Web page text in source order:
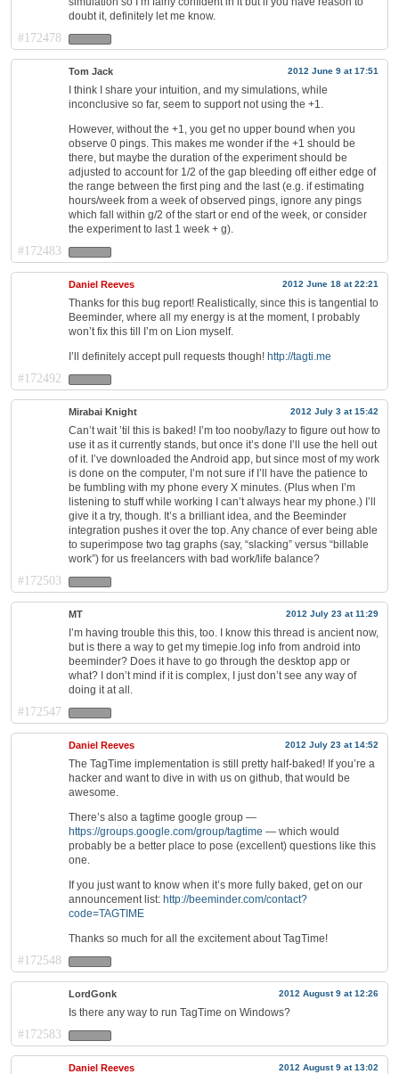
doubt it, definitely let me know.
#172478
Tom Jack 2012 June 9 at 17:51
I think I share your intuition, and my simulations, while
inconclusive so far, seem to support not using the +1.
However, without the +1, you get no upper bound when you
observe 0 pings. This makes me wonder if the +1 should be
there, but maybe the duration of the experiment should be
adjusted to account for 1/2 of the gap bleeding off either edge of
the range between the first ping and the last (e.g. if estimating
hours/week from a week of observed pings, ignore any pings
which fall within g/2 of the start or end of the week, or consider
the experiment to last 1 week + g).
#172483
Daniel Reeves 2012 June 18 at 22:21
Thanks for this bug report! Realistically, since this is tangential to
Beeminder, where all my energy is at the moment, I probably
won’t fix this till I’m on Lion myself.
I’ll definitely accept pull requests though! http://tagti.me
#172492
Mirabai Knight 2012 July 3 at 15:42
Can’t wait ’til this is baked! I’m too nooby/lazy to figure out how to
use it as it currently stands, but once it’s done I’ll use the hell out
of it. I’ve downloaded the Android app, but since most of my work
is done on the computer, I’m not sure if I’ll have the patience to
be fumbling with my phone every X minutes. (Plus when I’m
listening to stuff while working I can’t always hear my phone.) I’ll
give it a try, though. It’s a brilliant idea, and the Beeminder
integration pushes it over the top. Any chance of ever being able
to superimpose two tag graphs (say, “slacking” versus “billable
work”) for us freelancers with bad work/life balance?
#172503
MT 2012 July 23 at 11:29
I’m having trouble this this, too. I know this thread is ancient now,
but is there a way to get my timepie.log info from android into
beeminder? Does it have to go through the desktop app or
what? I don’t mind if it is complex, I just don’t see any way of
doing it at all.
#172547
Daniel Reeves 2012 July 23 at 14:52
The TagTime implementation is still pretty half-baked! If you’re a
hacker and want to dive in with us on github, that would be
awesome.
There’s also a tagtime google group —
https://groups.google.com/group/tagtime — which would
probably be a better place to pose (excellent) questions like this
one.
If you just want to know when it’s more fully baked, get on our
announcement list: http://beeminder.com/contact?
code=TAGTIME
Thanks so much for all the excitement about TagTime!
#172548
LordGonk 2012 August 9 at 12:26
Is there any way to run TagTime on Windows?
#172583
Daniel Reeves 2012 August 9 at 13:02